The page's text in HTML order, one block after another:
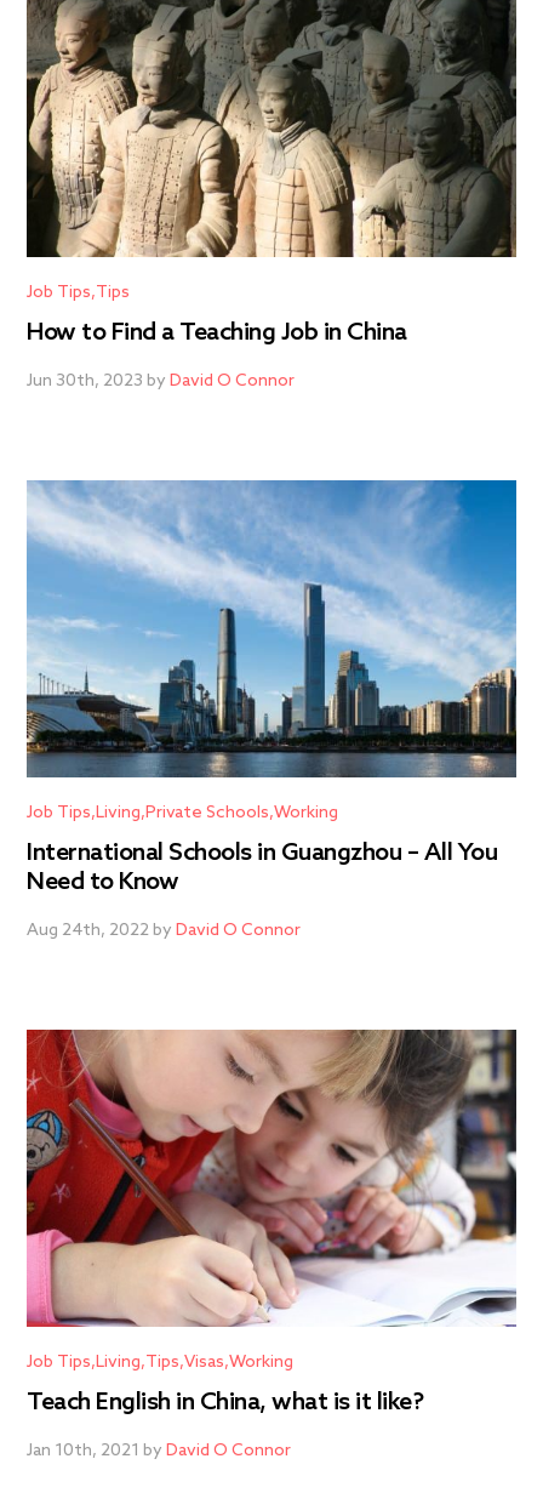
Job Tips Tips
How to Find a Teaching Job in China
Jun 30th, 2023 byDavid O Connor
Job Tips Living Private Schools Working
International Schools in Guangzhou – All You
Need to Know
Aug 24th, 2022 byDavid O Connor
Job Tips Living Tips Visas Working
Teach English in China, what is it like?
Jan 10th, 2021 byDavid O Connor